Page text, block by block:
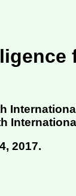
2017.